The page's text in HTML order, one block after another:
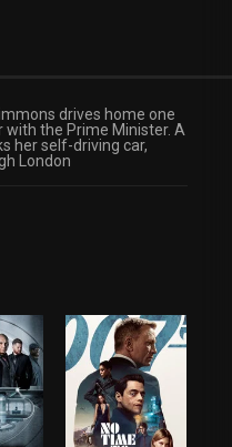
drives home one
the Prime Minister. A
her self-driving car,
London